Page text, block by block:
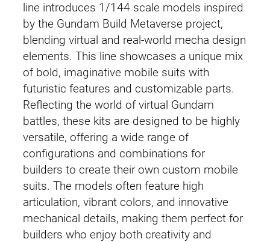
line introduces 1/144 scale models inspired
by the Gundam Build Metaverse project,
blending virtual and real-world mecha design
elements. This line showcases a unique mix
of bold, imaginative mobile suits with
futuristic features and customizable parts.
Reflecting the world of virtual Gundam
battles, these kits are designed to be highly
versatile, offering a wide range of
configurations and combinations for
builders to create their own custom mobile
suits. The models often feature high
articulation, vibrant colors, and innovative
mechanical details, making them perfect for
builders who enjoy both creativity and